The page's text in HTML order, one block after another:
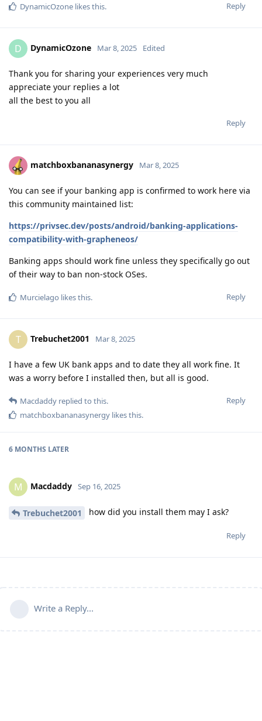
Reply
DynamicOzone likes this.
D DynamicOzone Mar 8, 2025 Edited
Thank you for sharing your experiences very much
appreciate your replies a lot
all the best to you all
Reply
matchboxbananasynergy Mar 8, 2025
You can see if your banking app is confirmed to work here via
this community maintained list:
https://privsec.dev/posts/android/banking-applications-
compatibility-with-grapheneos/
Banking apps should work fine unless they specifically go out
of their way to ban non-stock OSes.
Reply
Murcielago likes this.
T Trebuchet2001 Mar 8, 2025
I have a few UK bank apps and to date they all work fine. It
was a worry before I installed then, but all is good.
Reply
Macdaddy replied to this.
matchboxbananasynergy likes this.
6 MONTHS LATER
M Macdaddy Sep 16, 2025
Trebuchet2001 how did you install them may I ask?
Reply
Write a Reply...